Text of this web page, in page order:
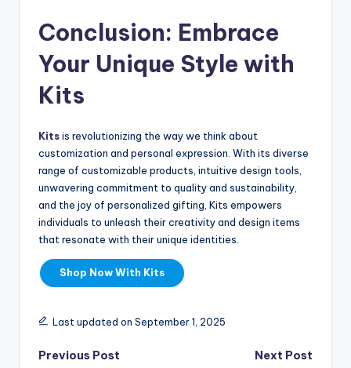
Conclusion: Embrace
Your Unique Style with
Kits
Kitsis revolutionizing the way we think about
customization and personal expression. With its diverse
range of customizable products, intuitive design tools,
unwavering commitment to quality and sustainability,
and the joy of personalized gifting, Kits empowers
individuals to unleash their creativity and design items
that resonate with their unique identities.
Shop Now With Kits
Last updated on September 1, 2025
Previous Post
Next Post